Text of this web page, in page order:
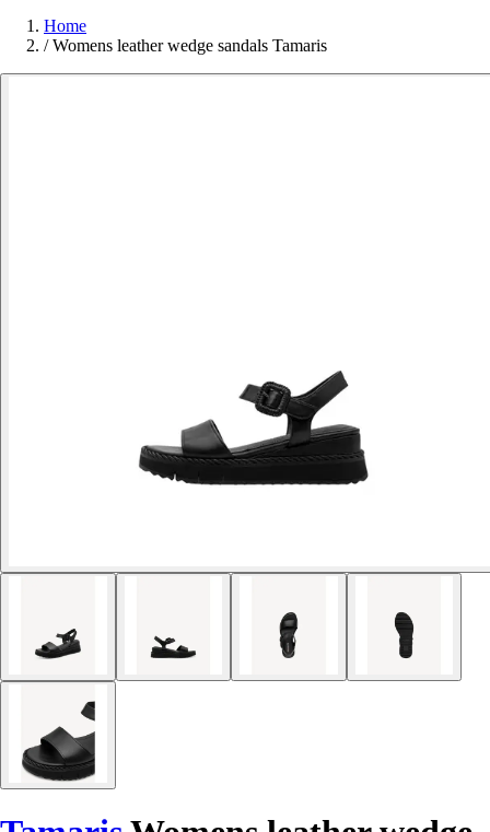
Home
/ Womens leather wedge sandals Tamaris